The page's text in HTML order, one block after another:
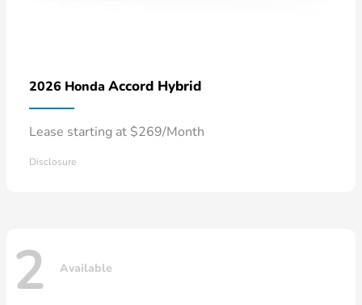
2026 Honda Accord Hybrid
Lease starting at $269/Month
Disclosure
2 Available